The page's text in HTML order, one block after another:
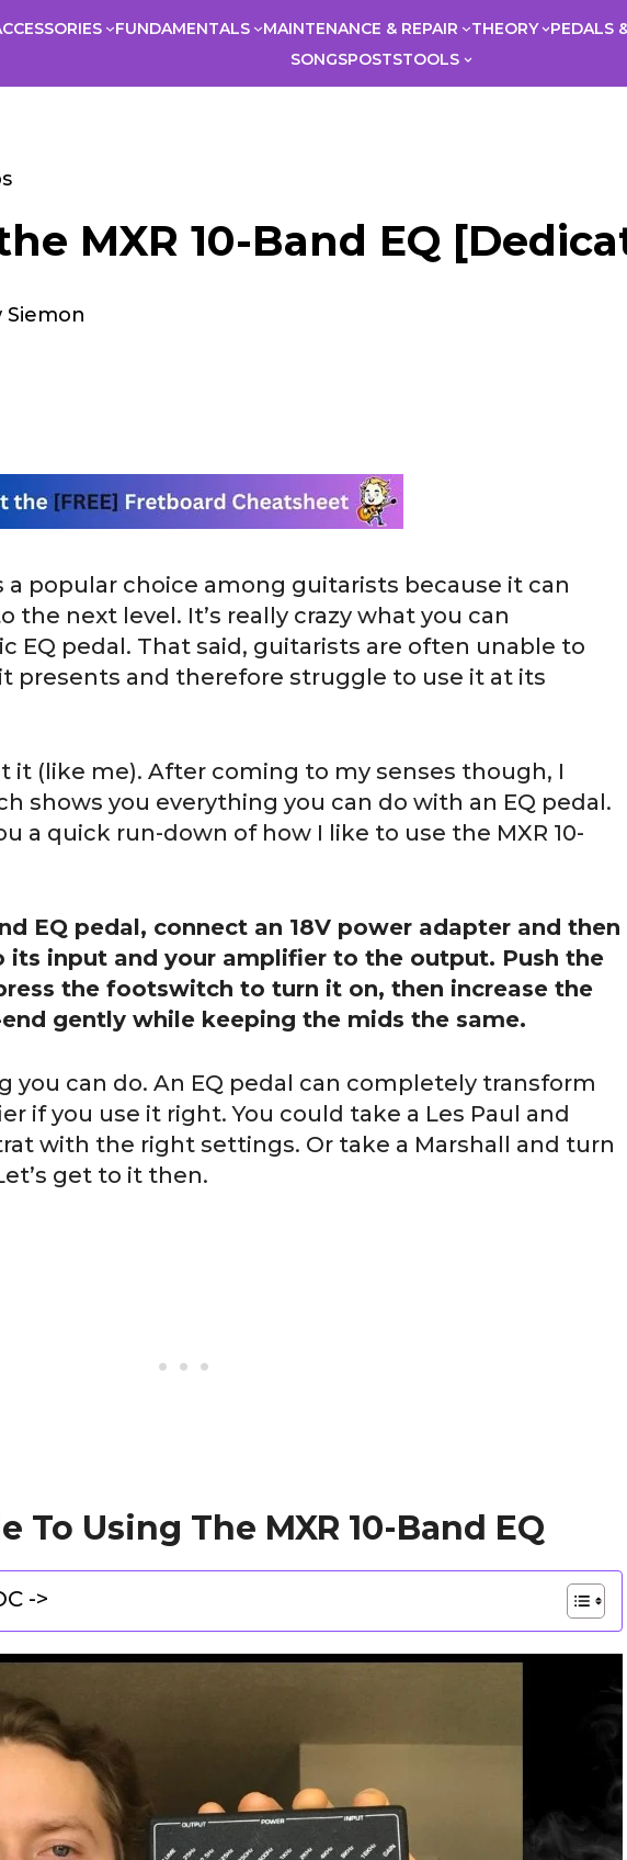
FUNDAMENTALS MAINTENANCE & REPAIR THEORY PEDALS
SONGSPOSTSTOOLS
MXR 10-Band EQ
a popular choice among guitarists because it can
the next level. It’s really crazy what you can
EQ pedal. That said, guitarists are often unable to
presents and therefore struggle to use it at its
it (like me). After coming to my senses though, I
shows you everything you can do with an EQ pedal.
a quick run-down of how I like to use the MXR 10-
EQ pedal, connect an 18V power adapter and then
its input and your amplifier to the output. Push the
the footswitch to turn it on, then increase the
gently while keeping the mids the same.
you can do. An EQ pedal can completely transform
if you use it right. You could take a Les Paul and
with the right settings. Or take a Marshall and turn
get to it then.
To Using The MXR 10-Band EQ
->